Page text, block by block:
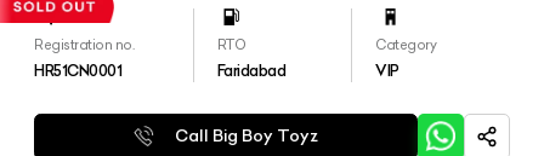
Registration no.
HR51CN0001
RTO
Faridabad
Category
VIP
Call Big Boy Toyz